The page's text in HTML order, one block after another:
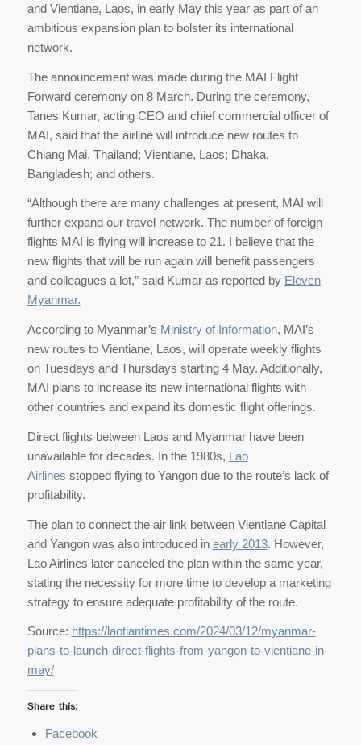
and Vientiane, Laos, in early May this year as part of an
ambitious expansion plan to bolster its international
network.
The announcement was made during the MAI Flight
Forward ceremony on 8 March. During the ceremony,
Tanes Kumar, acting CEO and chief commercial officer of
MAI, said that the airline will introduce new routes to
Chiang Mai, Thailand; Vientiane, Laos; Dhaka,
Bangladesh; and others.
“Although there are many challenges at present, MAI will
further expand our travel network. The number of foreign
flights MAI is flying will increase to 21. I believe that the
new flights that will be run again will benefit passengers
and colleagues a lot,” said Kumar as reported by Eleven
Myanmar.
According to Myanmar’s Ministry of Information, MAI’s
new routes to Vientiane, Laos, will operate weekly flights
on Tuesdays and Thursdays starting 4 May. Additionally,
MAI plans to increase its new international flights with
other countries and expand its domestic flight offerings.
Direct flights between Laos and Myanmar have been
unavailable for decades. In the 1980s, Lao
Airlines stopped flying to Yangon due to the route’s lack of
profitability.
The plan to connect the air link between Vientiane Capital
and Yangon was also introduced in early 2013. However,
Lao Airlines later canceled the plan within the same year,
stating the necessity for more time to develop a marketing
strategy to ensure adequate profitability of the route.
Source: https://laotiantimes.com/2024/03/12/myanmar-
plans-to-launch-direct-flights-from-yangon-to-vientiane-in-
may/
Share this:
Facebook